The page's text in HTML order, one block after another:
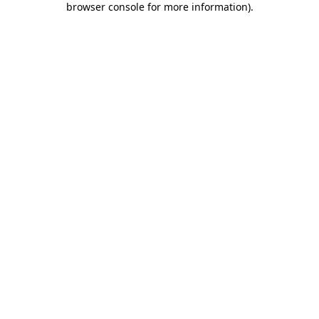
browser console for more information).